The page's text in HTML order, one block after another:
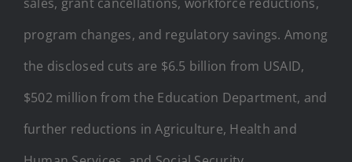
program changes, and regulatory savings. Among
the disclosed cuts are $6.5 billion from USAID,
$502 million from the Education Department, and
further reductions in Agriculture, Health and